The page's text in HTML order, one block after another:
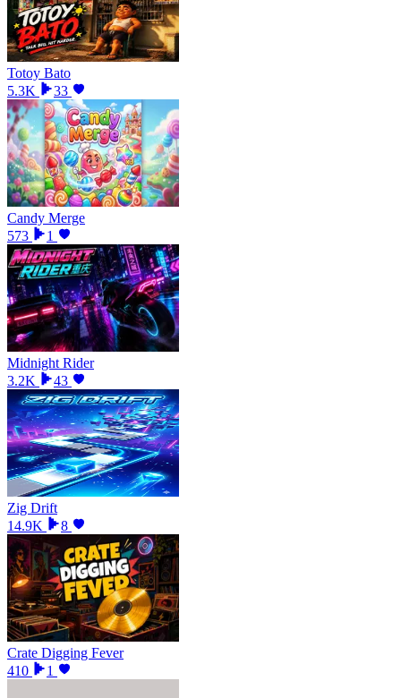
Totoy Bato
5.3K
33
Candy Merge
573
1
Midnight Rider
3.2K
43
Zig Drift
14.9K
8
Crate Digging Fever
410
1